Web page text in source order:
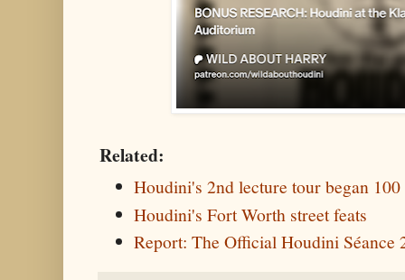
Related:
Houdini's 2nd lecture tour began 100
Houdini's Fort Worth street feats
Report: The Official Houdini Séance